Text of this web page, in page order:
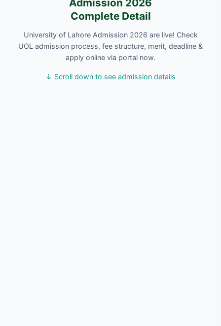
Admission 2026
Complete Detail
University of Lahore Admission 2026 are live! Check
UOL admission process, fee structure, merit, deadline &
apply online via portal now.
↓ Scroll down to see admission details